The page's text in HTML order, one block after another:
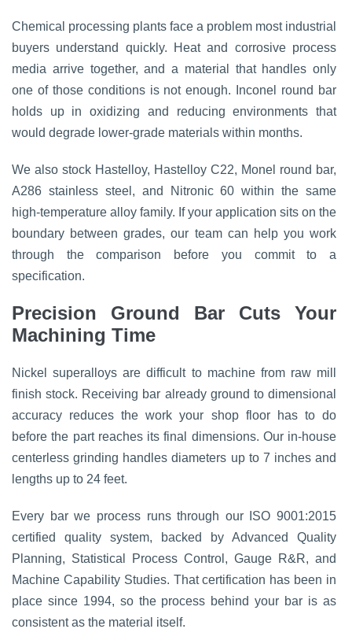
Chemical processing plants face a problem most industrial
buyers understand quickly. Heat and corrosive process
media arrive together, and a material that handles only
one of those conditions is not enough. Inconel round bar
holds up in oxidizing and reducing environments that
would degrade lower-grade materials within months.
We also stock Hastelloy, Hastelloy C22, Monel round bar,
A286 stainless steel, and Nitronic 60 within the same
high-temperature alloy family. If your application sits on the
boundary between grades, our team can help you work
through the comparison before you commit to a
specification.
Precision Ground Bar Cuts Your
Machining Time
Nickel superalloys are difficult to machine from raw mill
finish stock. Receiving bar already ground to dimensional
accuracy reduces the work your shop floor has to do
before the part reaches its final dimensions. Our in-house
centerless grinding handles diameters up to 7 inches and
lengths up to 24 feet.
Every bar we process runs through our ISO 9001:2015
certified quality system, backed by Advanced Quality
Planning, Statistical Process Control, Gauge R&R, and
Machine Capability Studies. That certification has been in
place since 1994, so the process behind your bar is as
consistent as the material itself.